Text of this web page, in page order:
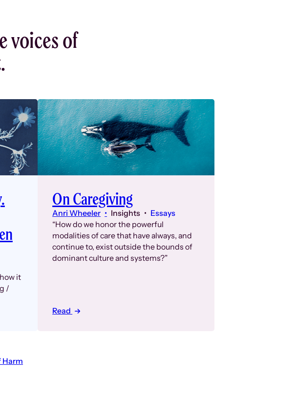
voices of
it
/
On Caregiving
Anri Wheeler Insights
Essays
“How do we honor the powerful
modalities of care that have always, and
continue to, exist outside the bounds of
dominant culture and systems?”
Read
Harm